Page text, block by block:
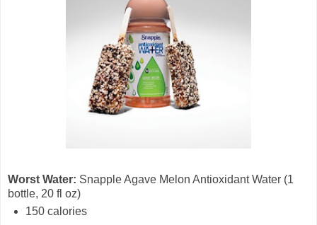
Worst Water: Snapple Agave Melon Antioxidant Water (1
bottle, 20 fl oz)
150 calories